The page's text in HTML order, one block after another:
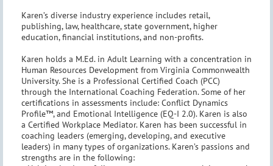
Karen’s diverse industry experience includes retail,
publishing, law, healthcare, state government, higher
education, financial institutions, and non-profits.
Karen holds a M.Ed. in Adult Learning with a concentration in
Human Resources Development from Virginia Commonwealth
University. She is a Professional Certified Coach (PCC)
through the International Coaching Federation. Some of her
certifications in assessments include: Conflict Dynamics
Profile™, and Emotional Intelligence (EQ-I 2.0). Karen is also
a Certified Workplace Mediator. Karen has been successful in
coaching leaders (emerging, developing, and executive
leaders) in many types of organizations. Karen’s passions and
strengths are in the following: